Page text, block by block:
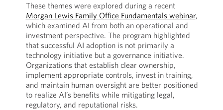
These themes were explored during a recent
Morgan Lewis Family Office Fundamentals webinar,
which examined AI from both an operational and
investment perspective. The program highlighted
that successful AI adoption is not primarily a
technology initiative but a governance initiative.
Organizations that establish clear ownership,
implement appropriate controls, invest in training,
and maintain human oversight are better positioned
to realize AI’s benefits while mitigating legal,
regulatory, and reputational risks.